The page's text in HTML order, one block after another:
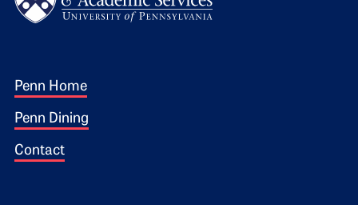
Footer 1
Penn Home
Penn Dining
Contact